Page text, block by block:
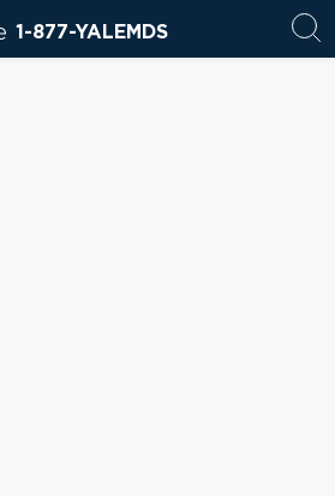
1-877-YALEMDS